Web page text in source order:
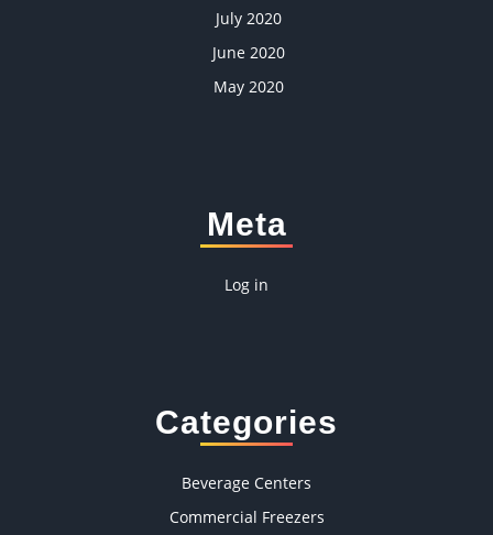
July 2020
June 2020
May 2020
Meta
Log in
Categories
Beverage Centers
Commercial Freezers